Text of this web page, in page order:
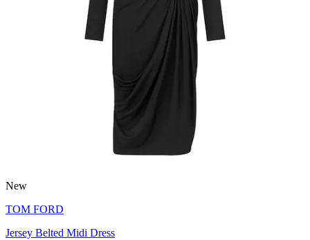
New
TOM FORD
Jersey Belted Midi Dress